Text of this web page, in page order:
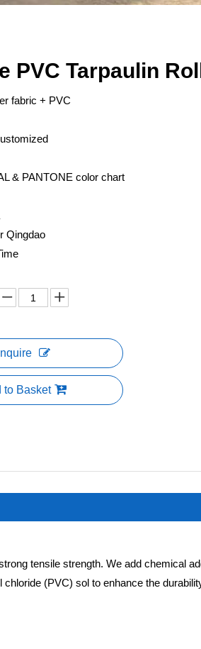
PVC Tarpaulin
fabric + PVC
& PANTONE color chart
Qingdao
Inquire
to Basket
tensile strength. We add chemical
(PVC) sol to enhance the